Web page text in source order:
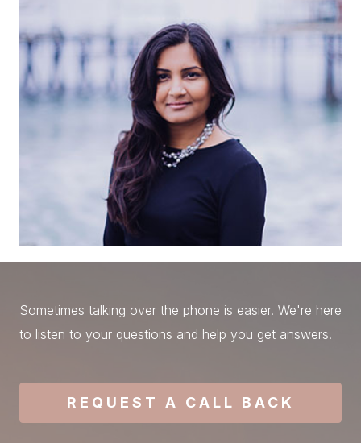
Sometimes talking over the phone is easier. We're here
to listen to your questions and help you get answers.
REQUEST A CALL BACK